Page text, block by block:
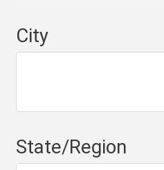
City
State/Region